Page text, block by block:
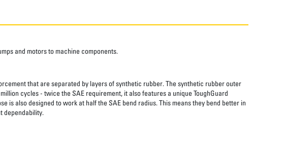
and motors to machine components.
that are separated by layers of synthetic rubber. The synthetic rubber outer
cycles - twice the SAE requirement, it also features a unique ToughGuard
is also designed to work at half the SAE bend radius. This means they bend better in
dependability.